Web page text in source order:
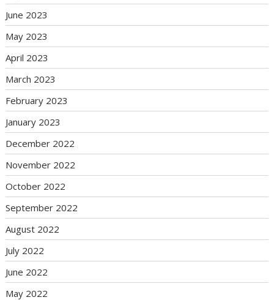
June 2023
May 2023
April 2023
March 2023
February 2023
January 2023
December 2022
November 2022
October 2022
September 2022
August 2022
July 2022
June 2022
May 2022